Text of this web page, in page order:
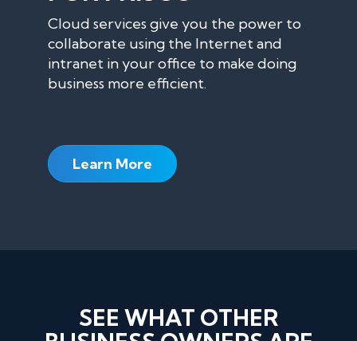
Cloud services give you the power to
collaborate using the Internet and
intranet in your office to make doing
business more efficient.
Learn More
SEE WHAT OTHER